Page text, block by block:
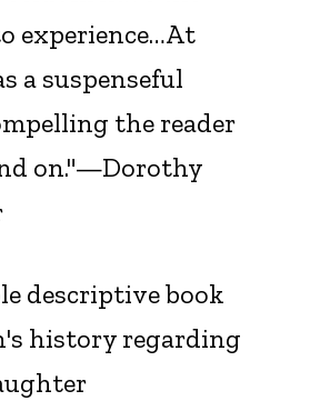
experience…At
a suspenseful
the reader
on."—Dorothy
descriptive book
history regarding